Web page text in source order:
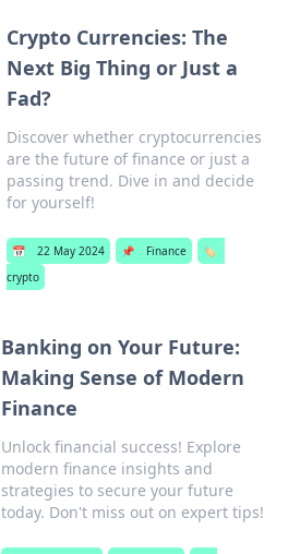
Crypto Currencies: The
Next Big Thing or Just a
Fad?
Discover whether cryptocurrencies
are the future of finance or just a
passing trend. Dive in and decide
for yourself!
📅 22 May 2024 📌 Finance
🏷️
crypto
Banking on Your Future:
Making Sense of Modern
Finance
Unlock financial success! Explore
modern finance insights and
strategies to secure your future
today. Don't miss out on expert tips!